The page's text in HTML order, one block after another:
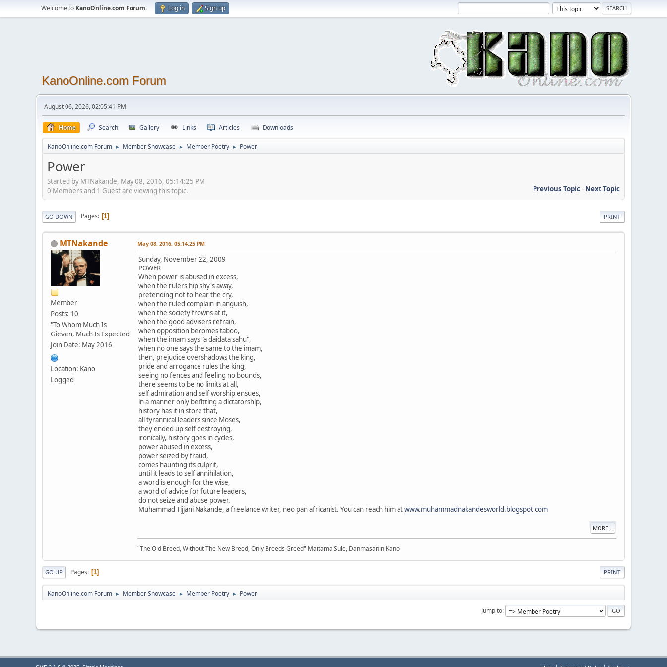
Welcome to KanoOnline.com Forum. Log in Sign up
KanoOnline.com Forum
August 06, 2026, 02:05:41 PM
Home Search Gallery Links Articles Downloads
KanoOnline.com Forum ► Member Showcase ► Member Poetry ► Power
Power
Started by MTNakande, May 08, 2016, 05:14:25 PM
Previous Topic- Next Topic
0 Members and 1 Guest are viewing this topic.
PRINT
GO DOWN Pages 1
MTNakande
Member
Posts: 10
"To Whom Much Is
Gieven, Much Is Expected
Join Date: May 2016
Location: Kano
Logged
May 08, 2016, 05:14:25 PM
Sunday, November 22, 2009
POWER
When power is abused in excess,
when the rulers hip shy's away,
pretending not to hear the cry,
when the ruled complain in anguish,
when the society frowns at it,
when the good advisers refrain,
when opposition becomes taboo,
when the imam says "a daidata sahu",
when no one says the same to the imam,
then, prejudice overshadows the king,
pride and arrogance rules the king,
seeing no fences and feeling no bounds,
there seems to be no limits at all,
self admiration and self worship ensues,
in a manner only befitting a dictatorship,
history has it in store that,
all tyrannical leaders since Moses,
they ended up self destroying,
ironically, history goes in cycles,
power abused in excess,
power seized by fraud,
comes haunting its culprit,
until it leads to self annihilation,
a word is enough for the wise,
a word of advice for future leaders,
do not seize and abuse power.
Muhammad Tijjani Nakande, a freelance writer, neo pan africanist. You can reach him atwww.muhammadnakandesworld.blogspot.com
MORE...
"The Old Breed, Without The New Breed, Only Breeds Greed" Maitama Sule, Danmasanin Kano
PRINT
GO UP Pages 1
KanoOnline.com Forum ► Member Showcase ► Member Poetry ► Power
Jump to